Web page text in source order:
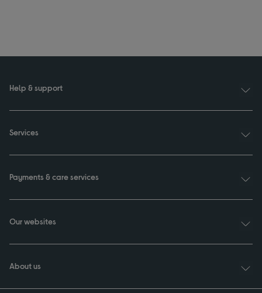
Help & support
Services
Payments & care services
Our websites
About us